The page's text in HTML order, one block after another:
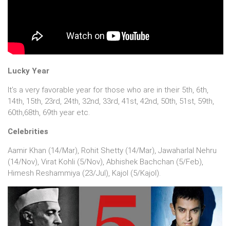
Lucky Year
It’s a very favorable year for those who are in their 5th, 6th,
14th, 15th, 23rd, 24th, 32nd, 33rd, 41st, 42nd, 50th, 51st, 59th,
60th,68th, 69th year etc.
Celebrities
Aamir Khan (14/Mar), Rohit Shetty (14/Mar), Jawaharlal Nehru
(14/Nov), Virat Kohli (5/Nov), Abhishek Bachchan (5/Feb),
Himesh Reshammiya (23/Jul), Kajol (5/Kajol).